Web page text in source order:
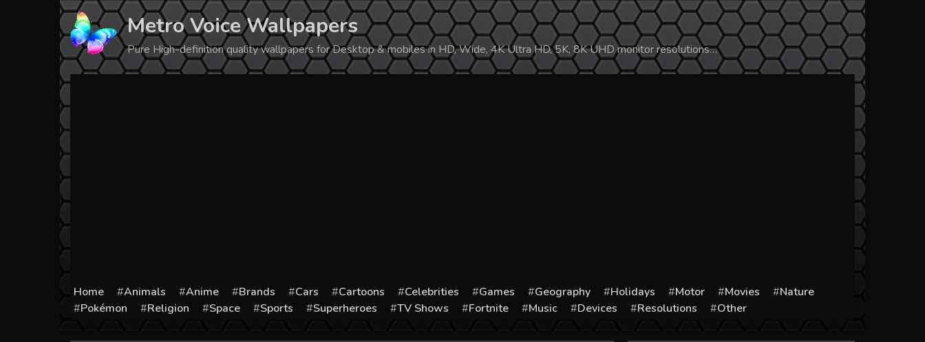
Metro Voice Wallpapers
Pure High-definition quality wallpapers for Desktop & mobiles in HD, Wide, 4K Ultra HD, 5K, 8K UHD monitor resolutions…
Home Animals Anime Brands Cars Cartoons Celebrities Games Geography Holidays Motor Movies
Nature
Pokémon
Religion Space Sports Superheroes TV Shows Fortnite Music Devices Resolutions Other